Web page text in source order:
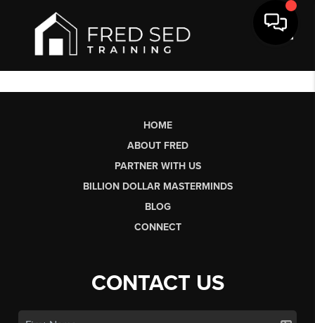
HOME
ABOUT FRED
PARTNER WITH US
BILLION DOLLAR MASTERMINDS
BLOG
CONNECT
CONTACT US